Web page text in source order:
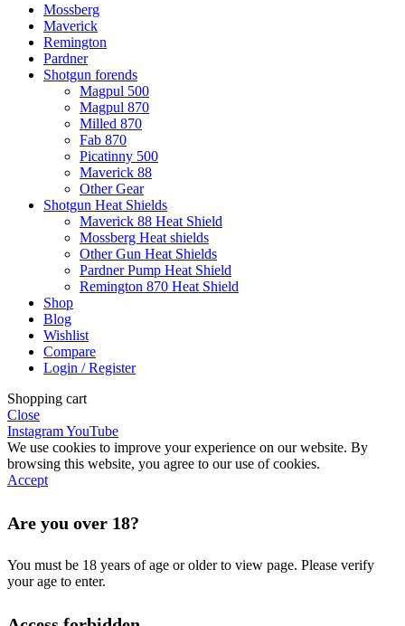
Mossberg
Maverick
Remington
Pardner
Shotgun forends
Magpul 500
Magpul 870
Milled 870
Fab 870
Picatinny 500
Maverick 88
Other Gear
Shotgun Heat Shields
Maverick 88 Heat Shield
Mossberg Heat shields
Other Gun Heat Shields
Pardner Pump Heat Shield
Remington 870 Heat Shield
Shop
Blog
Wishlist
Compare
Login / Register
Shopping cart
Close
InstagramYouTube
We use cookies to improve your experience on our website. By
browsing this website, you agree to our use of cookies.
Accept
Are you over 18?
You must be 18 years of age or older to view page. Please verify
your age to enter.